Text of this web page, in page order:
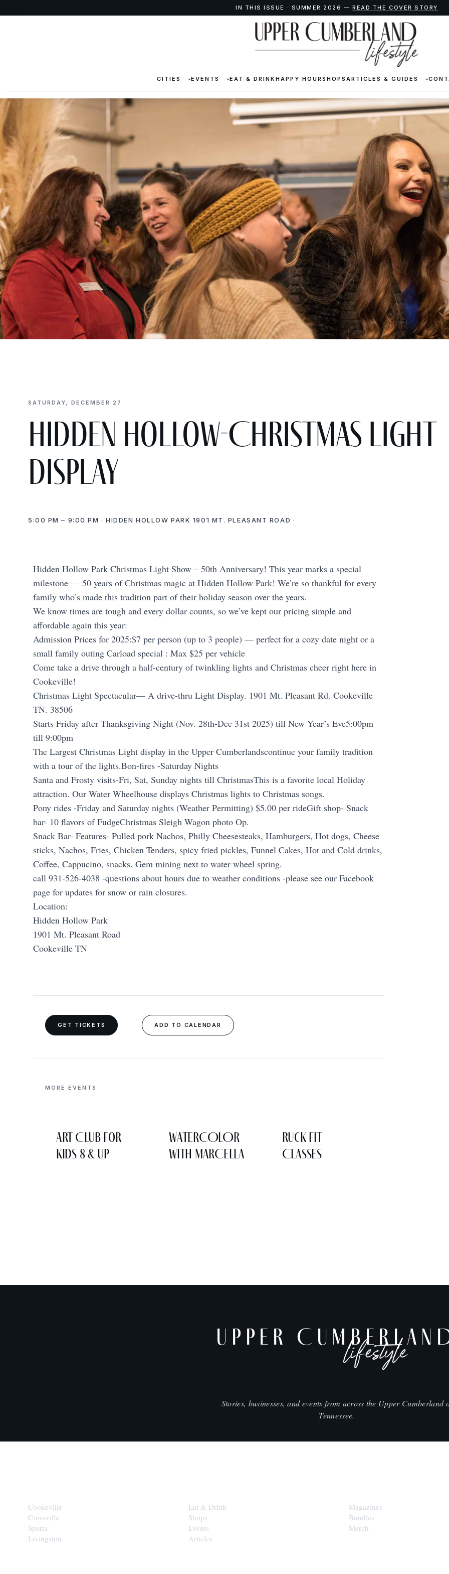
IN THIS ISSUE · SUMMER 2026 —READ THE COVER STORY
CITIES EVENTS EAT & DRINKHAPPY HOURSHOPS ARTICLES & GUIDES
SATURDAY, DECEMBER 27
Hidden Hollow-Christmas light
display
5:00 PM – 9:00 PM · HIDDEN HOLLOW PARK 1901 MT. PLEASANT ROAD ·
Hidden Hollow Park Christmas Light Show – 50th Anniversary! This year marks a special
milestone — 50 years of Christmas magic at Hidden Hollow Park! We’re so thankful for every
family who’s made this tradition part of their holiday season over the years.
We know times are tough and every dollar counts, so we’ve kept our pricing simple and
affordable again this year:
Admission Prices for 2025:$7 per person (up to 3 people) — perfect for a cozy date night or a
small family outing Carload special : Max $25 per vehicle
Come take a drive through a half-century of twinkling lights and Christmas cheer right here in
Cookeville!
Christmas Light Spectacular— A drive-thru Light Display. 1901 Mt. Pleasant Rd. Cookeville
TN. 38506
Starts Friday after Thanksgiving Night (Nov. 28th-Dec 31st 2025) till New Year’s Eve5:00pm
till 9:00pm
The Largest Christmas Light display in the Upper Cumberlandscontinue your family tradition
with a tour of the lights.Bon-fires -Saturday Nights
Santa and Frosty visits-Fri, Sat, Sunday nights till ChristmasThis is a favorite local Holiday
attraction. Our Water Wheelhouse displays Christmas lights to Christmas songs.
Pony rides -Friday and Saturday nights (Weather Permitting) $5.00 per rideGift shop- Snack
bar- 10 flavors of FudgeChristmas Sleigh Wagon photo Op.
Snack Bar- Features- Pulled pork Nachos, Philly Cheesesteaks, Hamburgers, Hot dogs, Cheese
sticks, Nachos, Fries, Chicken Tenders, spicy fried pickles, Funnel Cakes, Hot and Cold drinks,
Coffee, Cappucino, snacks. Gem mining next to water wheel spring.
call 931-526-4038 -questions about hours due to weather conditions -please see our Facebook
page for updates for snow or rain closures.
Location:
Hidden Hollow Park
1901 Mt. Pleasant Road
Cookeville TN
GET TICKETS ADD TO CALENDAR
MORE EVENTS
Art Club for
Kids 8 & Up
WATERCOLOR
WITH MARCELLA
Ruck Fit
Classes
UPPER lifestyle
Stories, businesses, and events from across the Upper Cumberland
Tennessee.
Cookeville
Crossville
Sparta
Livingston
Eat & Drink
Shops
Events
Articles
Magazines
Bundles
Merch